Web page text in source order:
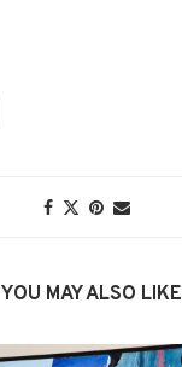
YOU MAY ALSO LIKE